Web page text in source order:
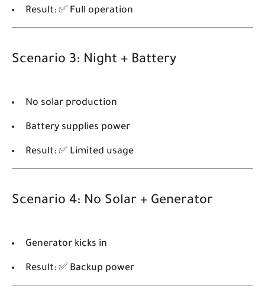
Result: ✅ Full operation
Scenario 3: Night + Battery
No solar production
Battery supplies power
Result: ✅ Limited usage
Scenario 4: No Solar + Generator
Generator kicks in
Result: ✅ Backup power